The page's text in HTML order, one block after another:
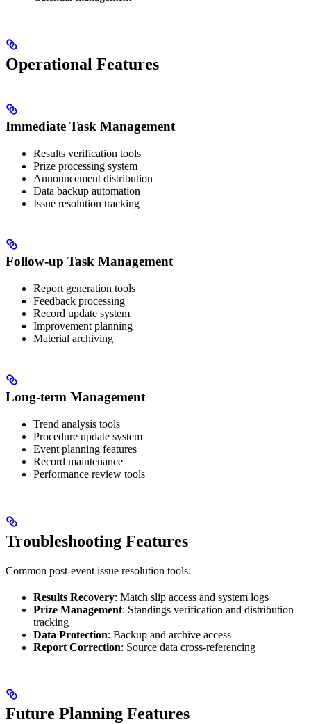
Operational Features
Immediate Task Management
Results verification tools
Prize processing system
Announcement distribution
Data backup automation
Issue resolution tracking
Follow-up Task Management
Report generation tools
Feedback processing
Record update system
Improvement planning
Material archiving
Long-term Management
Trend analysis tools
Procedure update system
Event planning features
Record maintenance
Performance review tools
Troubleshooting Features
Common post-event issue resolution tools:
Results Recovery: Match slip access and system logs
Prize Management: Standings verification and distribution
tracking
Data Protection: Backup and archive access
Report Correction: Source data cross-referencing
Future Planning Features